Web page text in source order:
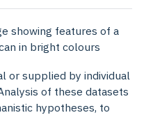
or supplied by individual
of these datasets
hypotheses, to